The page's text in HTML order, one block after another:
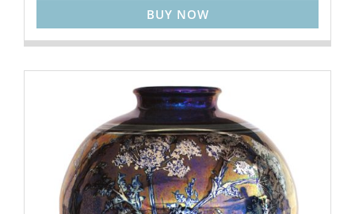
BUY NOW